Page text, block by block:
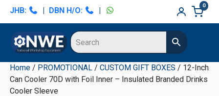
Skip
navigation
Skip
content
Skip
sidebar
Skip
sidebar
JHB: | DBN H/O: |
0
Home / PROMOTIONAL / CUSTOM GIFT BOXES / 12-Inch
Can Cooler 70D with Foil Inner – Insulated Branded Drinks
Cooler Sleeve